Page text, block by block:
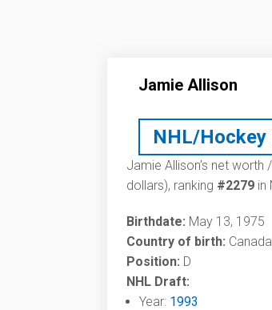
Jamie Allison
NHL/Hockey
Jamie Allison’s net worth
dollars), ranking #2279 in
Birthdate: May 13, 1975
Country of birth: Canada
Position: D
NHL Draft:
Year: 1993